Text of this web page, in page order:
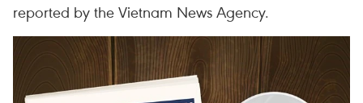
reported by the Vietnam News Agency.